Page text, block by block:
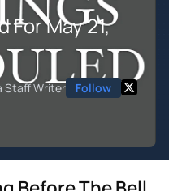
For May 21,
Staff Writer Follow